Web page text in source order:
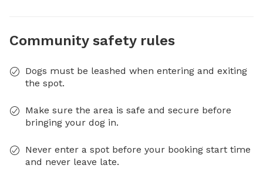
Community safety rules
Dogs must be leashed when entering and exiting
the spot.
Make sure the area is safe and secure before
bringing your dog in.
Never enter a spot before your booking start time
and never leave late.